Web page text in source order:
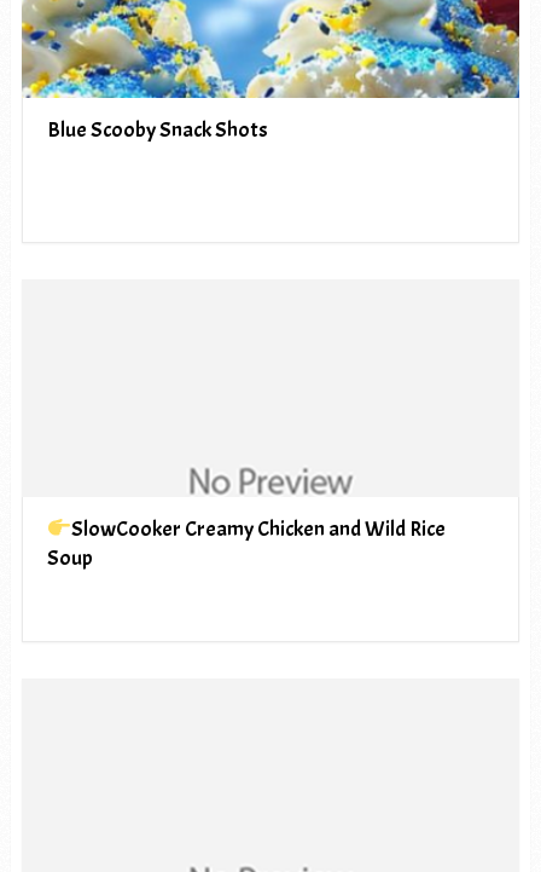
Blue Scooby Snack Shots
SlowCooker Creamy Chicken and Wild Rice
Soup